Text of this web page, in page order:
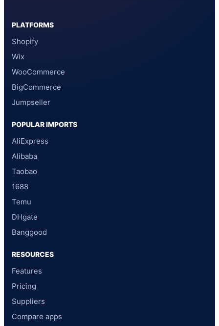
PLATFORMS
Shopify
Wix
WooCommerce
BigCommerce
Jumpseller
POPULAR IMPORTS
AliExpress
Alibaba
Taobao
1688
Temu
DHgate
Banggood
RESOURCES
Features
Pricing
Suppliers
Compare apps